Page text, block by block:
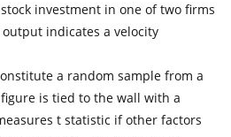
investment in one of two firms
indicates a velocity
a random sample from a
is tied to the wall with a
t statistic if other factors